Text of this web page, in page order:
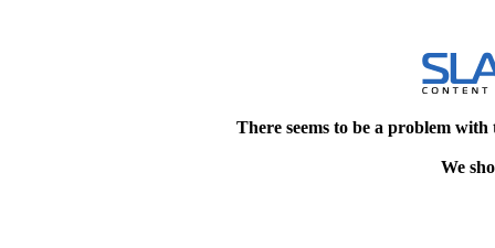
There seems to be a problem
We